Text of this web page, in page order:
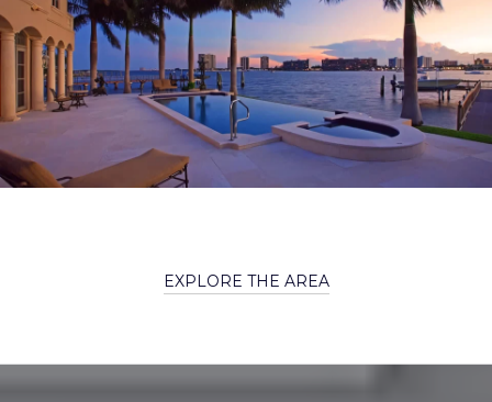
EXPLORE THE AREA